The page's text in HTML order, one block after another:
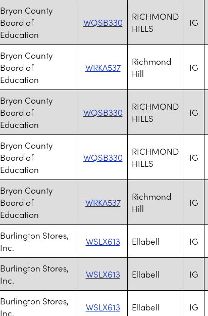
Bryan County
Board of
Education
WQSB330
RICHMOND
HILLS
IG
Bryan County
Board of
Education
WRKA537
Richmond
Hill
IG
Bryan County
Board of
Education
WQSB330
RICHMOND
HILLS
IG
Bryan County
Board of
Education
WQSB330
RICHMOND
HILLS
IG
Bryan County
Board of
Education
WRKA537
Richmond
Hill
IG
Burlington Stores,
Inc.
WSLX613 Ellabell IG
Burlington Stores,
Inc.
WSLX613 Ellabell IG
Burlington Stores,
Inc.
WSLX613 Ellabell IG